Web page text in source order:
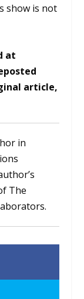
show is not
at
article,
in
The